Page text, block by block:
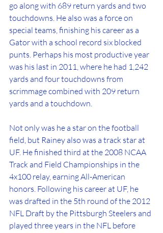
go along with 689 return yards and two
touchdowns. He also was a force on
special teams, finishing his career as a
Gator with a school record six blocked
punts. Perhaps his most productive year
was his last in 2011, where he had 1,242
yards and four touchdowns from
scrimmage combined with 209 return
yards and a touchdown.
Not only was he a star on the football
field, but Rainey also was a track star at
UF. He finished third at the 2008 NCAA
Track and Field Championships in the
4x100 relay, earning All-American
honors. Following his career at UF, he
was drafted in the 5th round of the 2012
NFL Draft by the Pittsburgh Steelers and
played three years in the NFL before